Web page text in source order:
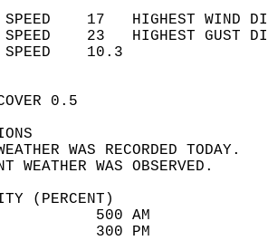
SPEED    17   HIGHEST
SPEED    23   HIGHEST
WIND
SKY
WEATHER
(PERCENT)
76
45